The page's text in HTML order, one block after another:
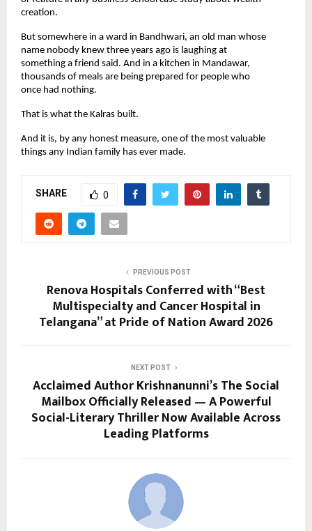
creation.
But somewhere in a ward in Bandhwari, an old man whose
name nobody knew three years ago is laughing at
something a friend said. And in a kitchen in Mandawar,
thousands of meals are being prepared for people who
once had nothing.
That is what the Kalras built.
And it is, by any honest measure, one of the most valuable
things any Indian family has ever made.
SHARE 0
PREVIOUS POST
Renova Hospitals Conferred with “Best
Multispecialty and Cancer Hospital in
Telangana” at Pride of Nation Award 2026
NEXT POST
Acclaimed Author Krishnanunni’s The Social
Mailbox Officially Released — A Powerful
Social-Literary Thriller Now Available Across
Leading Platforms